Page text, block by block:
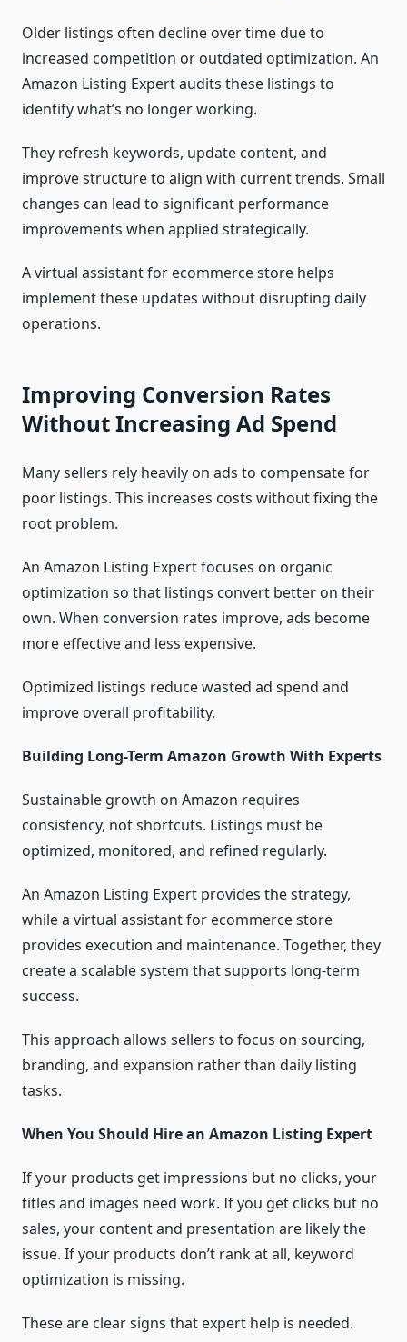
Older listings often decline over time due to
increased competition or outdated optimization. An
Amazon Listing Expert audits these listings to
identify what’s no longer working.
They refresh keywords, update content, and
improve structure to align with current trends. Small
changes can lead to significant performance
improvements when applied strategically.
A virtual assistant for ecommerce store helps
implement these updates without disrupting daily
operations.
Improving Conversion Rates
Without Increasing Ad Spend
Many sellers rely heavily on ads to compensate for
poor listings. This increases costs without fixing the
root problem.
An Amazon Listing Expert focuses on organic
optimization so that listings convert better on their
own. When conversion rates improve, ads become
more effective and less expensive.
Optimized listings reduce wasted ad spend and
improve overall profitability.
Building Long-Term Amazon Growth With Experts
Sustainable growth on Amazon requires
consistency, not shortcuts. Listings must be
optimized, monitored, and refined regularly.
An Amazon Listing Expert provides the strategy,
while a virtual assistant for ecommerce store
provides execution and maintenance. Together, they
create a scalable system that supports long-term
success.
This approach allows sellers to focus on sourcing,
branding, and expansion rather than daily listing
tasks.
When You Should Hire an Amazon Listing Expert
If your products get impressions but no clicks, your
titles and images need work. If you get clicks but no
sales, your content and presentation are likely the
issue. If your products don’t rank at all, keyword
optimization is missing.
These are clear signs that expert help is needed.